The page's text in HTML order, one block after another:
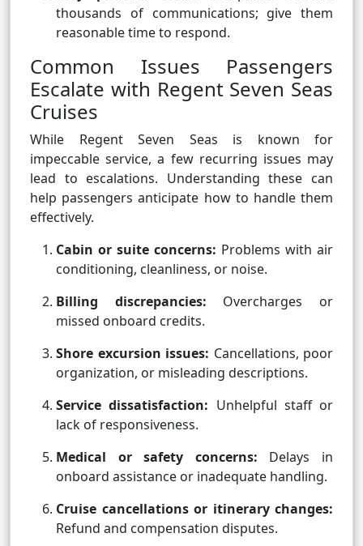
thousands of communications; give them
reasonable time to respond.
Common Issues Passengers
Escalate with Regent Seven Seas
Cruises
While Regent Seven Seas is known for
impeccable service, a few recurring issues may
lead to escalations. Understanding these can
help passengers anticipate how to handle them
effectively.
Cabin or suite concerns: Problems with air
conditioning, cleanliness, or noise.
Billing discrepancies: Overcharges or
missed onboard credits.
Shore excursion issues: Cancellations, poor
organization, or misleading descriptions.
Service dissatisfaction: Unhelpful staff or
lack of responsiveness.
Medical or safety concerns: Delays in
onboard assistance or inadequate handling.
Cruise cancellations or itinerary changes:
Refund and compensation disputes.